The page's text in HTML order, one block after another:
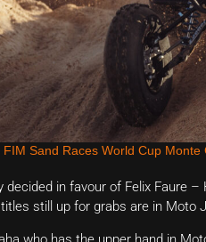
FIM Sand Races World Cup
decided in favour of Felix Faure
still up for grabs are in Moto